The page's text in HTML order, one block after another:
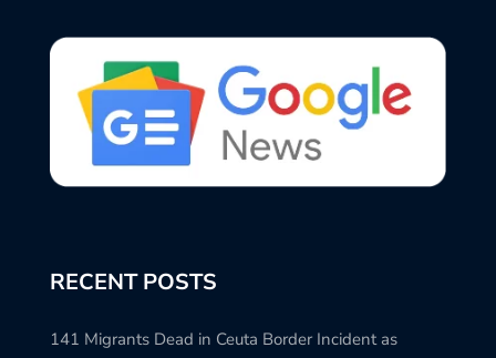
RECENT POSTS
141 Migrants Dead in Ceuta Border Incident as